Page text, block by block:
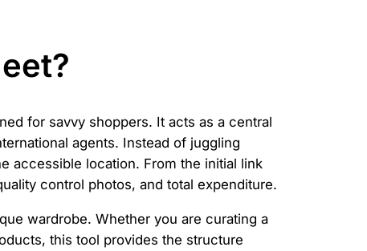
for savvy shoppers. It acts as a central
agents. Instead of juggling
accessible location. From the initial link
control photos, and total expenditure.
wardrobe. Whether you are curating a
this tool provides the structure